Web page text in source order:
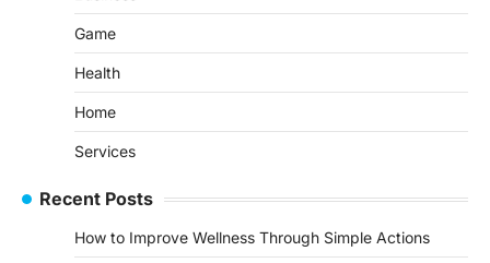
Game
Health
Home
Services
Recent Posts
How to Improve Wellness Through Simple Actions